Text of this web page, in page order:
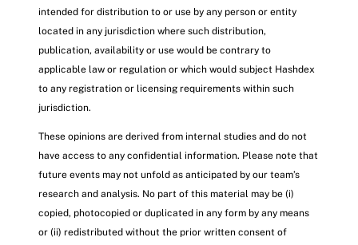
intended for distribution to or use by any person or entity
located in any jurisdiction where such distribution,
publication, availability or use would be contrary to
applicable law or regulation or which would subject Hashdex
to any registration or licensing requirements within such
jurisdiction.
These opinions are derived from internal studies and do not
have access to any confidential information. Please note that
future events may not unfold as anticipated by our team’s
research and analysis. No part of this material may be (i)
copied, photocopied or duplicated in any form by any means
or (ii) redistributed without the prior written consent of